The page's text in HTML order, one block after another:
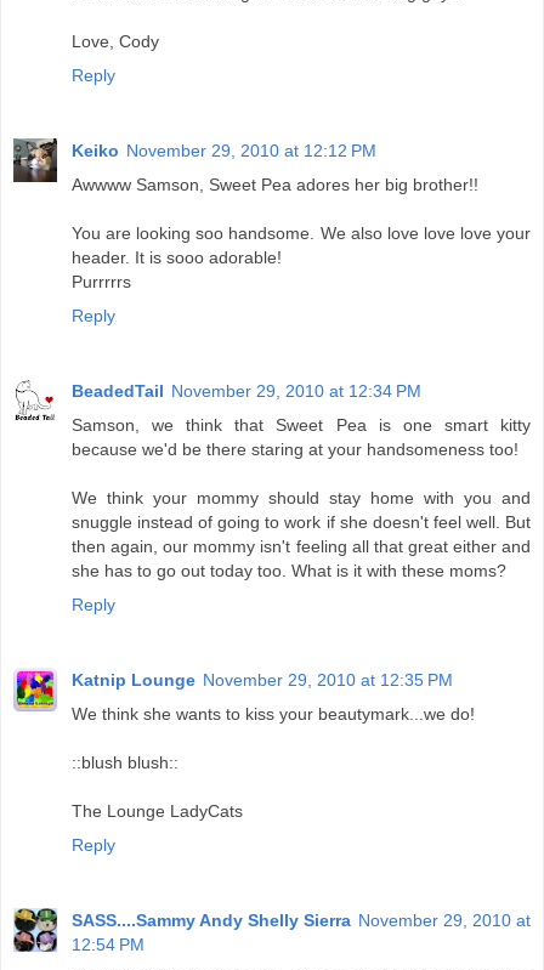
Love, Cody
Reply
Keiko November 29, 2010 at 12:12 PM
Awwww Samson, Sweet Pea adores her big brother!!
You are looking soo handsome. We also love love love your
header. It is sooo adorable!
Purrrrrs
Reply
BeadedTail November 29, 2010 at 12:34 PM
Samson, we think that Sweet Pea is one smart kitty
because we'd be there staring at your handsomeness too!
We think your mommy should stay home with you and
snuggle instead of going to work if she doesn't feel well. But
then again, our mommy isn't feeling all that great either and
she has to go out today too. What is it with these moms?
Reply
Katnip Lounge November 29, 2010 at 12:35 PM
We think she wants to kiss your beautymark...we do!
::blush blush::
The Lounge LadyCats
Reply
SASS....Sammy Andy Shelly Sierra November 29, 2010 at
12:54 PM